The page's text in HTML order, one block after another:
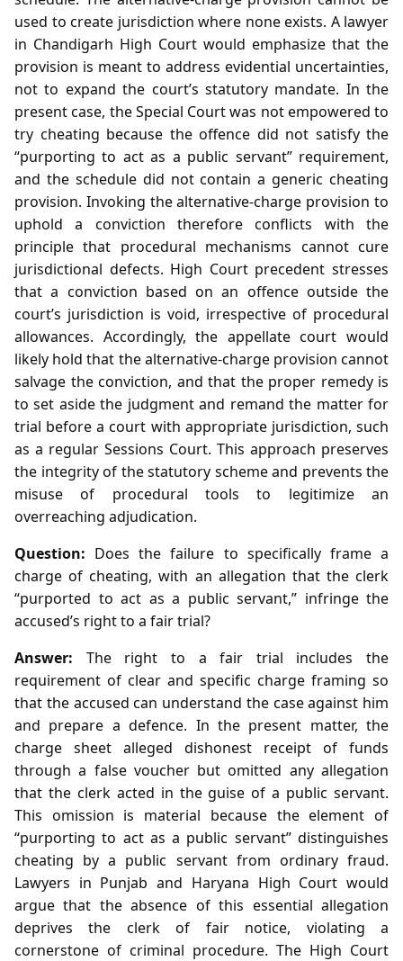
used to create jurisdiction where none exists. A lawyer
in Chandigarh High Court would emphasize that the
provision is meant to address evidential uncertainties,
not to expand the court’s statutory mandate. In the
present case, the Special Court was not empowered to
try cheating because the offence did not satisfy the
“purporting to act as a public servant” requirement,
and the schedule did not contain a generic cheating
provision. Invoking the alternative‑charge provision to
uphold a conviction therefore conflicts with the
principle that procedural mechanisms cannot cure
jurisdictional defects. High Court precedent stresses
that a conviction based on an offence outside the
court’s jurisdiction is void, irrespective of procedural
allowances. Accordingly, the appellate court would
likely hold that the alternative‑charge provision cannot
salvage the conviction, and that the proper remedy is
to set aside the judgment and remand the matter for
trial before a court with appropriate jurisdiction, such
as a regular Sessions Court. This approach preserves
the integrity of the statutory scheme and prevents the
misuse of procedural tools to legitimize an
overreaching adjudication.
Question: Does the failure to specifically frame a
charge of cheating, with an allegation that the clerk
“purported to act as a public servant,” infringe the
accused’s right to a fair trial?
Answer: The right to a fair trial includes the
requirement of clear and specific charge framing so
that the accused can understand the case against him
and prepare a defence. In the present matter, the
charge sheet alleged dishonest receipt of funds
through a false voucher but omitted any allegation
that the clerk acted in the guise of a public servant.
This omission is material because the element of
“purporting to act as a public servant” distinguishes
cheating by a public servant from ordinary fraud.
Lawyers in Punjab and Haryana High Court would
argue that the absence of this essential allegation
deprives the clerk of fair notice, violating a
cornerstone of criminal procedure. The High Court